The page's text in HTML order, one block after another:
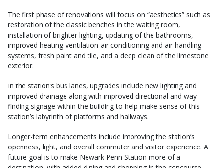
The first phase of renovations will focus on “aesthetics” such as
restoration of the classic benches in the waiting room,
installation of brighter lighting, updating of the bathrooms,
improved heating-ventilation-air conditioning and air-handling
systems, fresh paint and tile, and a deep clean of the limestone
exterior.
In the station’s bus lanes, upgrades include new lighting and
improved drainage along with improved directional and way-
finding signage within the building to help make sense of this
station’s labyrinth of platforms and hallways.
Longer-term enhancements include improving the station’s
openness, light, and overall commuter and visitor experience. A
future goal is to make Newark Penn Station more of a